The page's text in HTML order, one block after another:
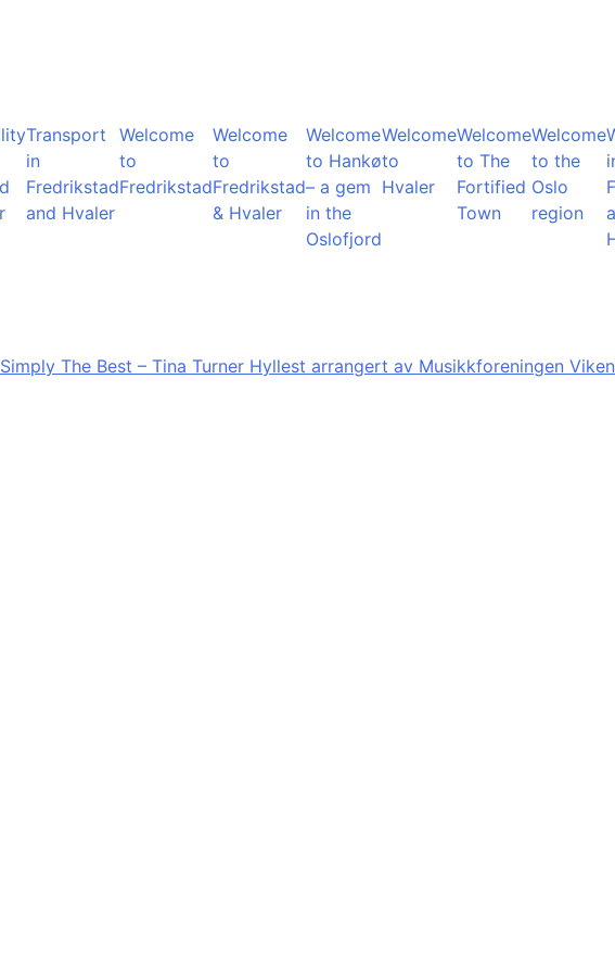
Transport
in
Fredrikstad
and Hvaler
Welcome
to
Fredrikstad
Welcome
to
Fredrikstad
& Hvaler
Welcome
to Hankø
– a gem
in the
Oslofjord
Welcome
to
Hvaler
Welcome
to The
Fortified
Town
Welcome
to the
Oslo
region
Simply The Best – Tina Turner Hyllest arrangert av Musikkforeningen Viken